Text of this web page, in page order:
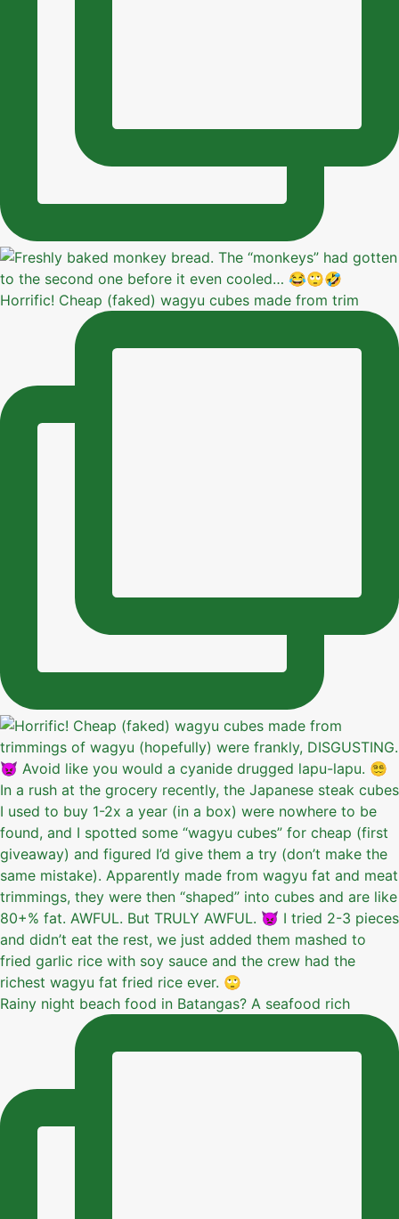
Horrific! Cheap (faked) wagyu cubes made from trim
Rainy night beach food in Batangas? A seafood rich